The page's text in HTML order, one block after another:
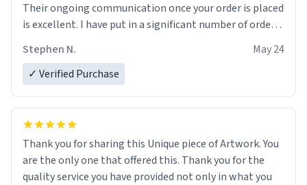
Their ongoing communication once your order is placed
is excellent. I have put in a significant number of orders
status is excellent.
I have had one order misplaced in transit. They have
to this point, they have not. So, that's a bit of a caveat
in my rating. Overall, I would rate their products and
customer service as good. I would not hesitate to deal
with them in the future. Fill Your Boots with Whatever
You Want to Order. Nice job, "Urban Dictionary."
Stephen N.
May 24
✓ Verified Purchase
Thank you for sharing this Unique piece of Artwork. You
are the only one that offered this. Thank you for the
quality service you have provided not only in what you